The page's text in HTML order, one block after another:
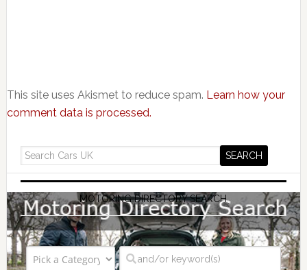
This site uses Akismet to reduce spam. Learn how your
comment data is processed.
MOTORING DIRECTORY SEARCH